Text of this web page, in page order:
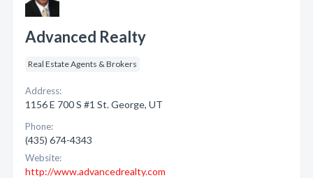
Advanced Realty
Real Estate Agents & Brokers
Address:
1156 E 700 S #1 St. George, UT
Phone:
(435) 674-4343
Website:
http://www.advancedrealty.com